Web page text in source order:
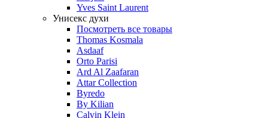
Yves Saint Laurent
Унисекс духи
Посмотреть все товары
Thomas Kosmala
Asdaaf
Orto Parisi
Ard Al Zaafaran
Attar Collection
Byredo
By Kilian
Calvin Klein